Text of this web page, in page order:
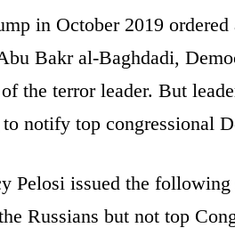
in October 2019
Bakr al-Baghdadi,
the terror leader. But
notify top congressional
Pelosi issued the following
Russians but not top